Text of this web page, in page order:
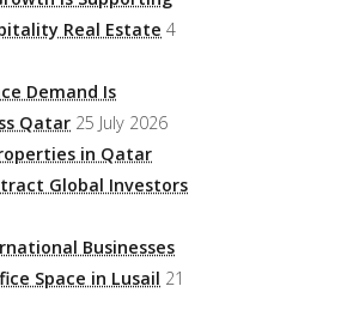
Real Estate 4
Demand Is
Qatar 25 July 2026
in Qatar
Global Investors
Businesses
Space in Lusail 21